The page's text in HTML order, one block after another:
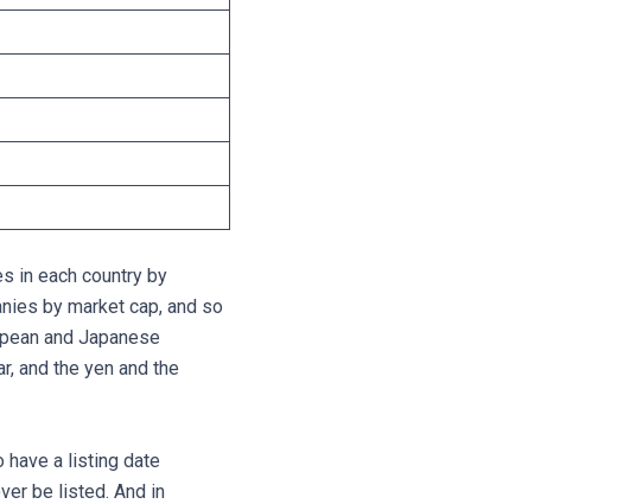
in each country by
by market cap, and so
and Japanese
and the yen and the
have a listing date
be listed. And in